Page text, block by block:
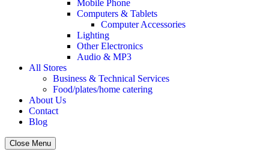
Mobile Phone
Computers & Tablets
Computer Accessories
Lighting
Other Electronics
Audio & MP3
All Stores
Business & Technical Services
Food/plates/home catering
About Us
Contact
Blog
Close Menu